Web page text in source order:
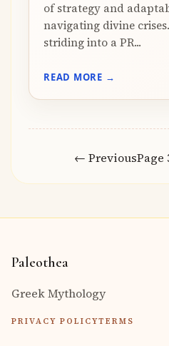
of strategy and
navigating divine
striding into a PR...
READ MORE →
← PreviousPage
Paleothea
Greek Mythology
PRIVACY POLICYTERMS